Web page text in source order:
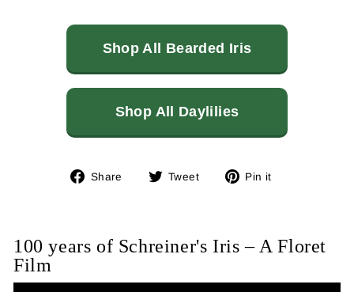
Shop All Bearded Iris
Shop All Daylilies
Share
Share Tweet
Tweet Pin it
100 years of Schreiner's Iris – A Floret
Film